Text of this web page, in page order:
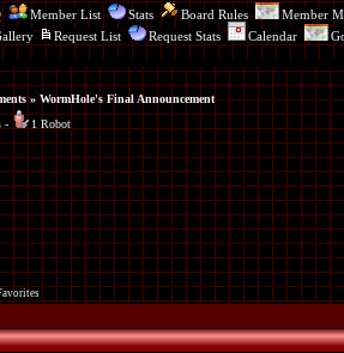
Member List Stats Board Rules
Member
Request List Request Stats Calendar
» WormHole's Final Announcement
-
1 Robot